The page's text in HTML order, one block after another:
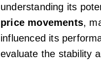
understanding its
price movements,
influenced its
evaluate the stability